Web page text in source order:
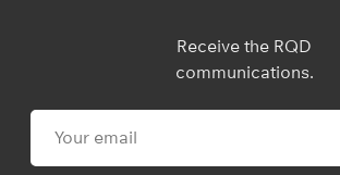
Receive the RQD
communications.